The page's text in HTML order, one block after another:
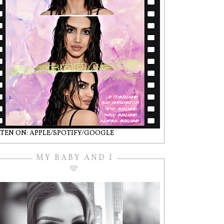
ON: APPLE/SPOTIFY/GOOGLE
MY BABY AND I
🩵